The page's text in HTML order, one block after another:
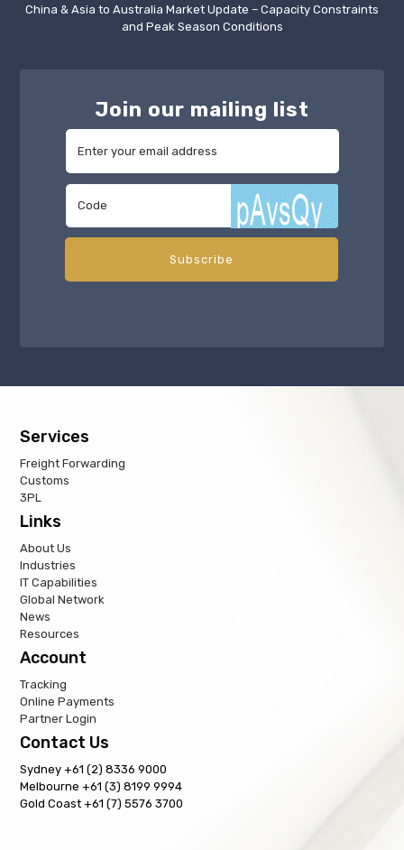
China & Asia to Australia Market Update – Capacity Constraints
and Peak Season Conditions
Join our mailing list
Services
Freight Forwarding
Customs
3PL
Links
About Us
Industries
IT Capabilities
Global Network
News
Resources
Account
Tracking
Online Payments
Partner Login
Contact Us
Sydney +61 (2) 8336 9000
Melbourne +61 (3) 8199 9994
Gold Coast +61 (7) 5576 3700